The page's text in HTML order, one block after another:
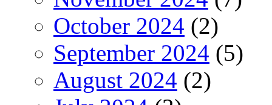
October 2024 (2)
September 2024 (5)
August 2024 (2)